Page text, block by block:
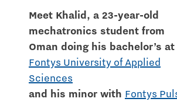
Meet Khalid, a 23-year-old
mechatronics student from
Oman doing his bachelor’s at
Fontys University of Applied
Sciences
and his minor with Fontys